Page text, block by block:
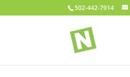
502-442-7914